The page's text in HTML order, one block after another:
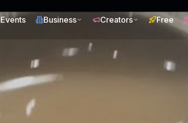
Events Business Creators Free